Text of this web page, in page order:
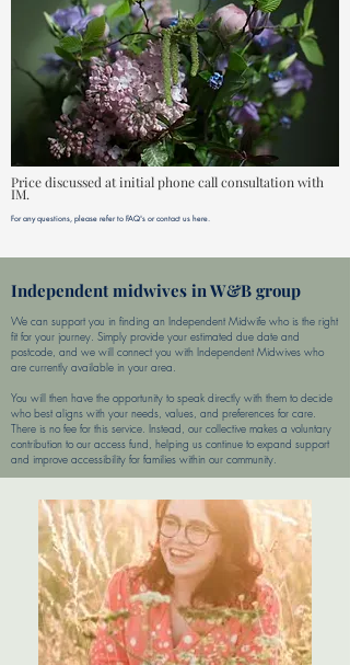
Price discussed at initial phone call consultation with
IM.
For any questions, please refer to FAQ's or contact us here.
Independent midwives in W&B group
We can support you in finding an Independent Midwife who is the right
fit for your journey. Simply provide your estimated due date and
postcode, and we will connect you with Independent Midwives who
are currently available in your area.
You will then have the opportunity to speak directly with them to decide
who best aligns with your needs, values, and preferences for care.
There is no fee for this service. Instead, our collective makes a voluntary
contribution to our access fund, helping us continue to expand support
and improve accessibility for families within our community.